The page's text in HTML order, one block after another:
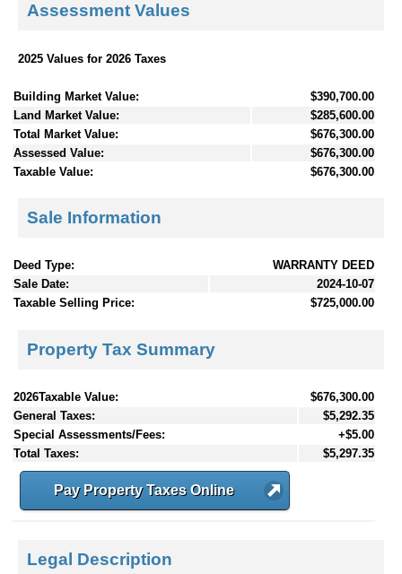
Assessment Values
2025 Values for 2026 Taxes
Building Market Value:
$390,700.00
Land Market Value:
$285,600.00
Total Market Value:
$676,300.00
Assessed Value:
$676,300.00
Taxable Value:
$676,300.00
Sale Information
Deed Type:
WARRANTY DEED
Sale Date:
2024-10-07
Taxable Selling Price:
$725,000.00
Property Tax Summary
2026Taxable Value:
$676,300.00
General Taxes:
$5,292.35
Special Assessments/Fees:
+$5.00
Total Taxes:
$5,297.35
Pay Property Taxes Online
Legal Description